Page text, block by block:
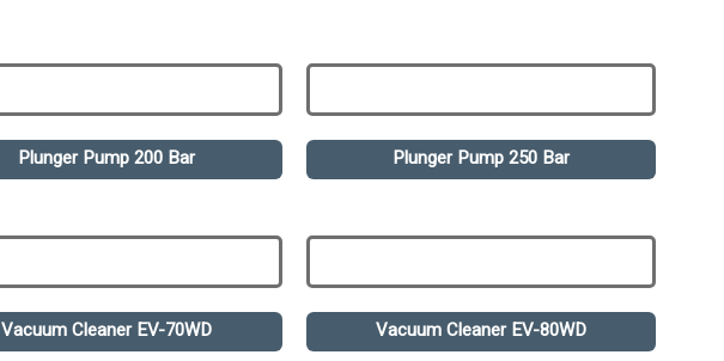
Plunger Pump 200 Bar Plunger Pump 250 Bar
Vacuum Cleaner EV-70WD Vacuum Cleaner EV-80WD